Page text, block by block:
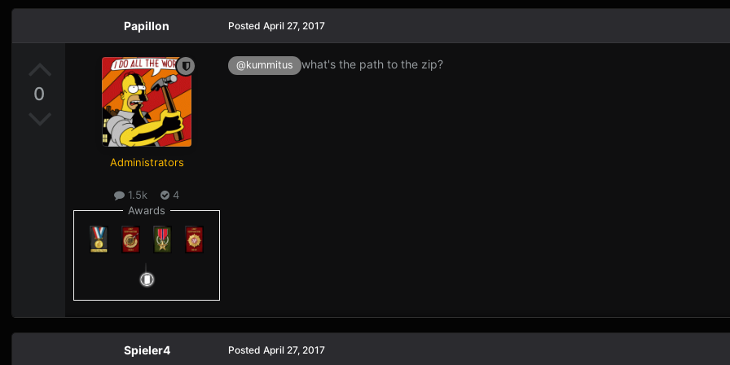
0
Papillon
Administrators
1.5k
4
Awards
Posted April 27, 2017
@kummitus what's the path to the zip?
Spieler4 Posted April 27, 2017